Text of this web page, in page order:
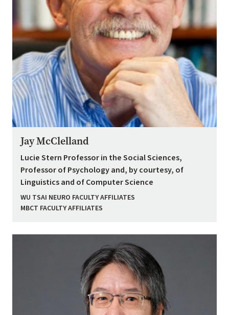
Jay McClelland
Lucie Stern Professor in the Social Sciences,
Professor of Psychology and, by courtesy, of
Linguistics and of Computer Science
WU TSAI NEURO FACULTY AFFILIATES
MBCT FACULTY AFFILIATES